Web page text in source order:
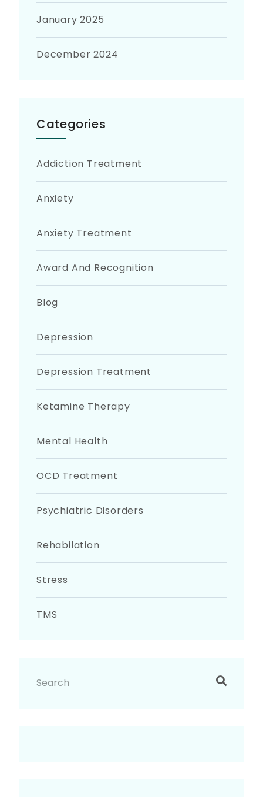
January 2025
December 2024
Categories
Addiction Treatment
Anxiety
Anxiety Treatment
Award And Recognition
Blog
Depression
Depression Treatment
Ketamine Therapy
Mental Health
OCD Treatment
Psychiatric Disorders
Rehabilation
Stress
TMS